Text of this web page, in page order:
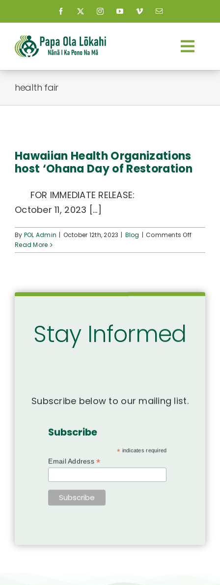
to
content
About Us
Resources
Connect
health fair
Hawaiian Health Organizations
host ‘Ohana Day of Restoration
FOR IMMEDIATE RELEASE:
October 11, 2023 [...]
By POL Admin | October 12th, 2023 | Blog | Comments Offon
Health
Day
Read More
Stay Informed
Subscribe below to our mailing list.
Subscribe
* indicates required
Email Address*